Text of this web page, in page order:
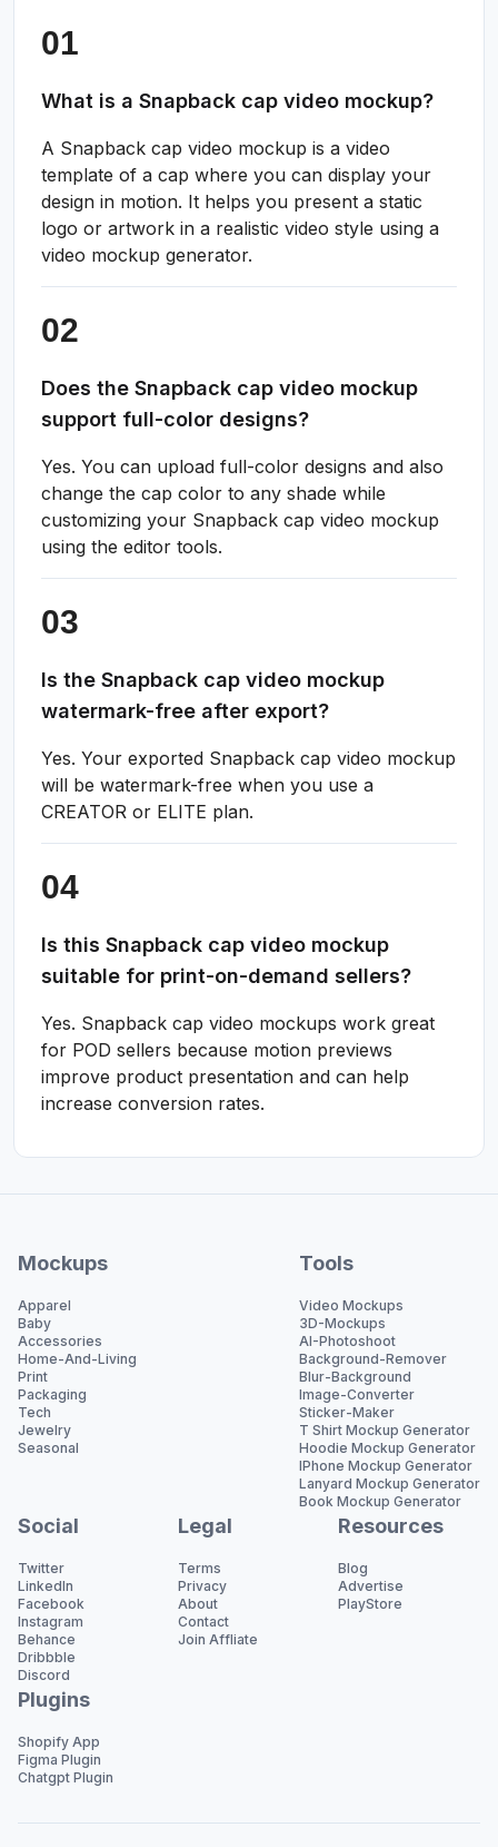
What is a Snapback cap video mockup?
A Snapback cap video mockup is a video
template of a cap where you can display your
design in motion. It helps you present a static
logo or artwork in a realistic video style using a
video mockup generator.
Does the Snapback cap video mockup
support full-color designs?
Yes. You can upload full-color designs and also
change the cap color to any shade while
customizing your Snapback cap video mockup
using the editor tools.
Is the Snapback cap video mockup
watermark-free after export?
Yes. Your exported Snapback cap video mockup
will be watermark-free when you use a
CREATOR or ELITE plan.
Is this Snapback cap video mockup
suitable for print-on-demand sellers?
Yes. Snapback cap video mockups work great
for POD sellers because motion previews
improve product presentation and can help
increase conversion rates.
Mockups
Apparel
Baby
Accessories
Home-And-Living
Print
Packaging
Tech
Jewelry
Seasonal
Tools
Video Mockups
3D-Mockups
AI-Photoshoot
Background-Remover
Blur-Background
Image-Converter
Sticker-Maker
T Shirt Mockup Generator
Hoodie Mockup Generator
IPhone Mockup Generator
Lanyard Mockup Generator
Book Mockup Generator
Social
Twitter
LinkedIn
Facebook
Instagram
Behance
Dribbble
Discord
Legal
Terms
Privacy
About
Contact
Join Affliate
Resources
Blog
Advertise
PlayStore
Plugins
Shopify App
Figma Plugin
Chatgpt Plugin